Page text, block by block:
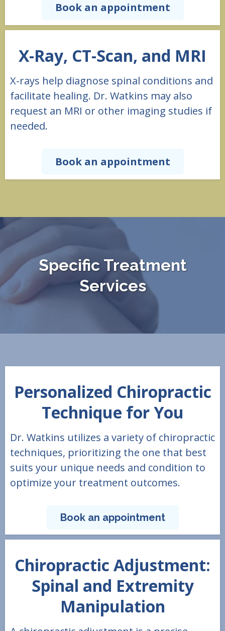
Book an appointment
X-Ray, CT-Scan, and MRI
X-rays help diagnose spinal conditions and
facilitate healing. Dr. Watkins may also
request an MRI or other imaging studies if
needed.
Book an appointment
Specific Treatment
Services
Personalized Chiropractic
Technique for You
Dr. Watkins utilizes a variety of chiropractic
techniques, prioritizing the one that best
suits your unique needs and condition to
optimize your treatment outcomes.
Book an appointment
Chiropractic Adjustment:
Spinal and Extremity
Manipulation